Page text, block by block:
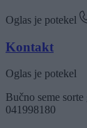
Oglas je potekel
Kontakt
Oglas je potekel
Bučno seme
041998180